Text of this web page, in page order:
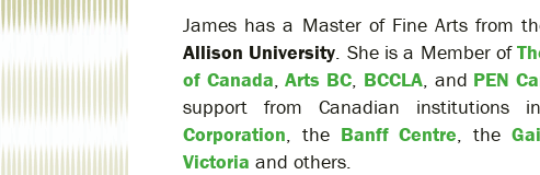
James has a Master of Fine Arts from
Allison University . She is a Member of
of Canada ,Arts BC BCCLA, and PEN
support from Canadian institutions
Corporation , the Banff Centre , the
Victoria and others.